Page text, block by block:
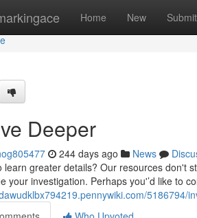
Home New Submit
Deeper
244 days ago News
learn greater details? Our resources don't
your investigation. Perhaps you'’d like to
5186794/